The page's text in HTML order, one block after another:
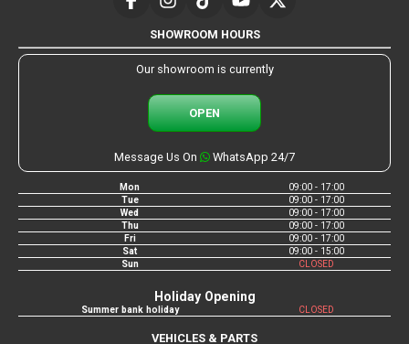
SHOWROOM HOURS
Our showroom is currently
OPEN
Message Us On WhatsApp 24/7
Mon
09:00 - 17:00
Tue
09:00 - 17:00
Wed
09:00 - 17:00
Thu
09:00 - 17:00
Fri
09:00 - 17:00
Sat
09:00 - 15:00
Sun
CLOSED
Holiday Opening
Summer bank holiday CLOSED
VEHICLES & PARTS